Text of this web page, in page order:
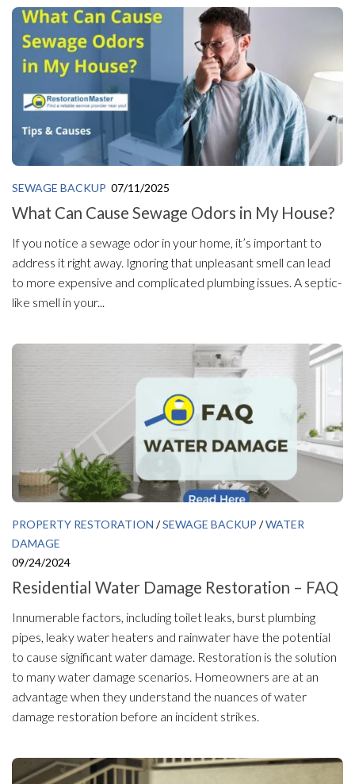
SEWAGE BACKUP 07/11/2025
What Can Cause Sewage Odors in My House?
If you notice a sewage odor in your home, it’s important to
address it right away. Ignoring that unpleasant smell can lead
to more expensive and complicated plumbing issues. A septic-
like smell in your...
PROPERTY RESTORATION /SEWAGE BACKUP /WATER
DAMAGE
09/24/2024
Residential Water Damage Restoration – FAQ
Innumerable factors, including toilet leaks, burst plumbing
pipes, leaky water heaters and rainwater have the potential
to cause significant water damage. Restoration is the solution
to many water damage scenarios. Homeowners are at an
advantage when they understand the nuances of water
damage restoration before an incident strikes.